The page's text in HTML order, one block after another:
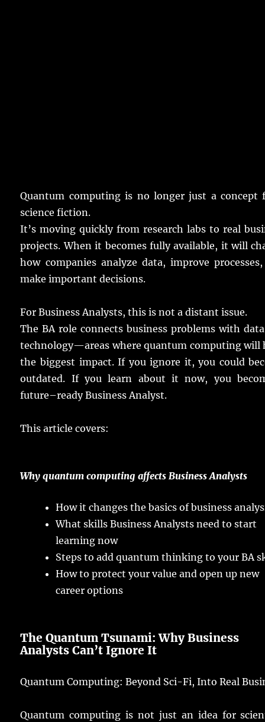
Quantum computingis no longer just aconcept
science fiction.
It’smoving quicklyfromresearch labs toreal
projects. When it becomes fully available, it will
how companies analyze data,improve processes
make important decisions.
For BusinessAnalysts, this is not adistant issue.
The BArole connects business problemswith data
technology—areas wherequantum computingwill
thebiggest impact.If youignore it, you could
outdated. If youlearn about itnow, you
future–readyBusiness Analyst.
Thisarticle covers:
Whyquantum computing affects BusinessAnalysts
How itchanges thebasics ofbusiness
Whatskills BusinessAnalysts need tostart
learning now
Steps toadd quantum thinking to your BA
How toprotect yourvalue andopen upnew
career options
The Quantum Tsunami: Why Business
Analysts Can’tIgnore It
Quantum Computing: Beyond Sci-Fi, IntoReal
Quantumcomputing is not just an ideafor